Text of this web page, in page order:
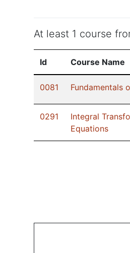
At least 1 course
Id Course Name
0081 Fundamentals
0291
Integral
Equations